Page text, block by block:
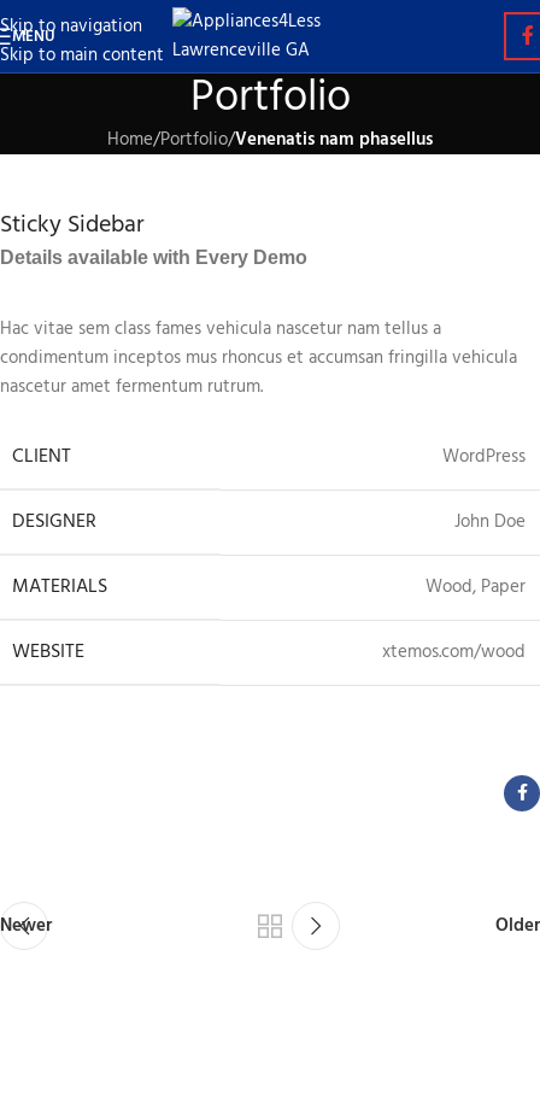
Skip to navigation
Skip to main content
MENU
Portfolio
Home/Portfolio/Venenatis nam phasellus
Sticky Sidebar
Details available with Every Demo
Hac vitae sem class fames vehicula nascetur nam tellus a
condimentum inceptos mus rhoncus et accumsan fringilla vehicula
nascetur amet fermentum rutrum.
CLIENT WordPress
DESIGNER John Doe
MATERIALS Wood, Paper
WEBSITE xtemos.com/wood
Newer Older